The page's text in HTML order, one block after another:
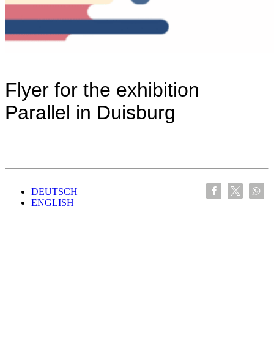
Flyer for the exhibition
Parallel in Duisburg
DEUTSCH
ENGLISH